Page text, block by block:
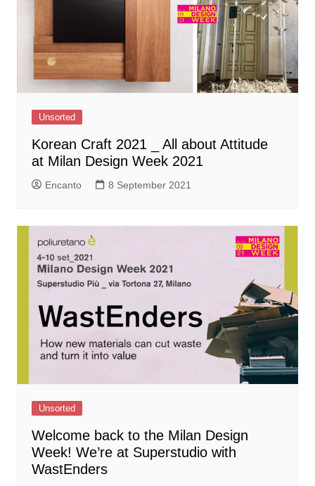
Unsorted
Korean Craft 2021 _ All about Attitude
at Milan Design Week 2021
Encanto 8 September 2021
Unsorted
Welcome back to the Milan Design
Week! We’re at Superstudio with
WastEnders